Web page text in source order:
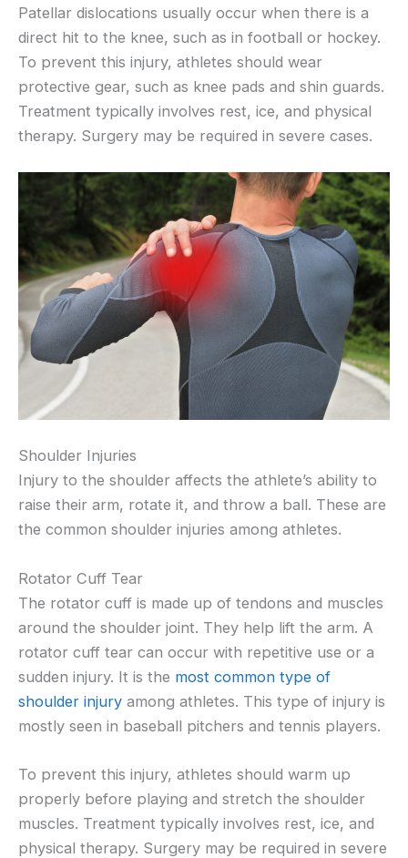
Patellar dislocations usually occur when there is a
direct hit to the knee, such as in football or hockey.
To prevent this injury, athletes should wear
protective gear, such as knee pads and shin guards.
Treatment typically involves rest, ice, and physical
therapy. Surgery may be required in severe cases.
Shoulder Injuries
Injury to the shoulder affects the athlete’s ability to
raise their arm, rotate it, and throw a ball. These are
the common shoulder injuries among athletes.
Rotator Cuff Tear
The rotator cuff is made up of tendons and muscles
around the shoulder joint. They help lift the arm. A
rotator cuff tear can occur with repetitive use or a
sudden injury. It is the most common type of
shoulder injury among athletes. This type of injury is
mostly seen in baseball pitchers and tennis players.
To prevent this injury, athletes should warm up
properly before playing and stretch the shoulder
muscles. Treatment typically involves rest, ice, and
physical therapy. Surgery may be required in severe